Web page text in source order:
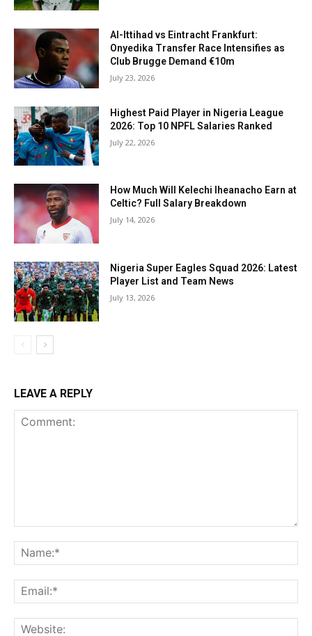
Al-Ittihad vs Eintracht Frankfurt:
Onyedika Transfer Race Intensifies as
Club Brugge Demand €10m
July 23, 2026
Highest Paid Player in Nigeria League
2026: Top 10 NPFL Salaries Ranked
July 22, 2026
How Much Will Kelechi Iheanacho Earn at
Celtic? Full Salary Breakdown
July 14, 2026
Nigeria Super Eagles Squad 2026: Latest
Player List and Team News
July 13, 2026
LEAVE A REPLY